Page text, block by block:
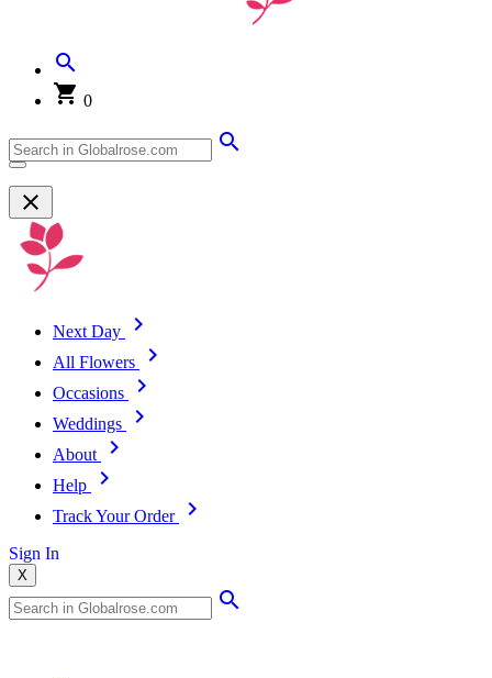
0
Next Day
All Flowers
Occasions
Weddings
About
Help
Track Your Order
Sign In
X